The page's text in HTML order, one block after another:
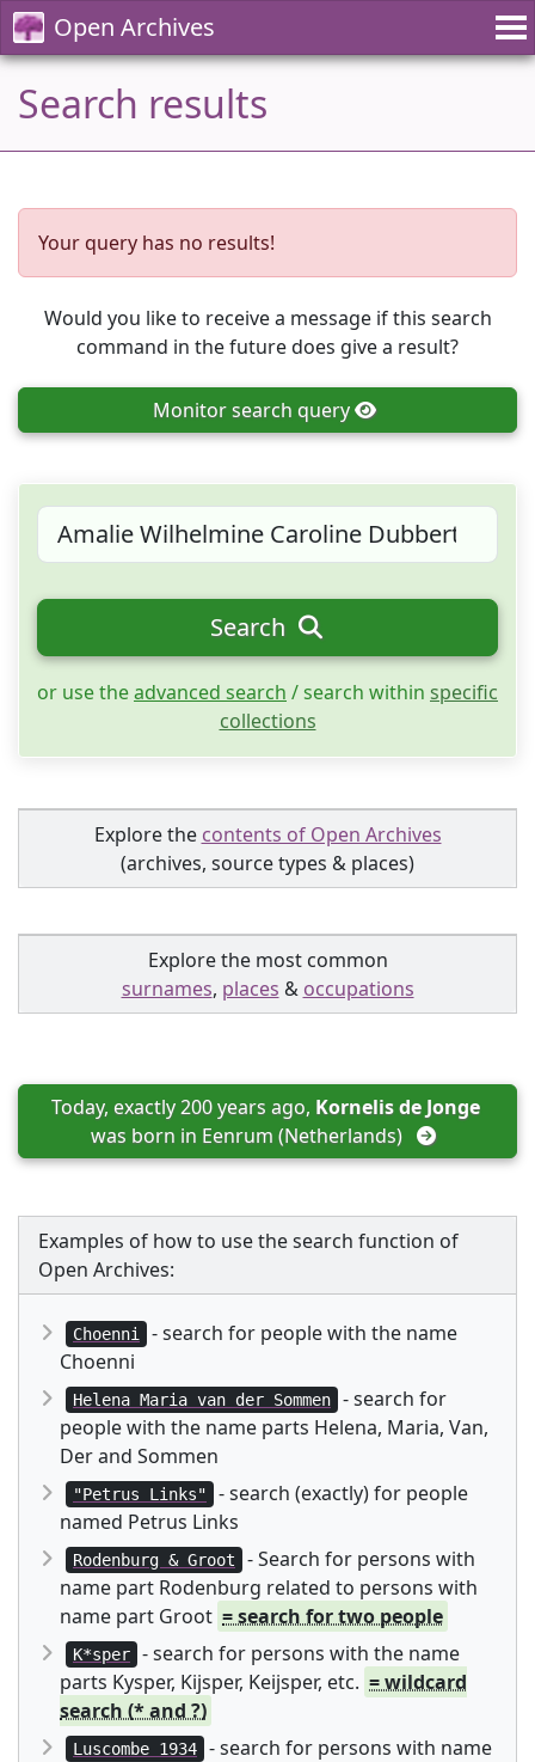
Open Archives
Search results
Your query has no results!
Would you like to receive a message if this search
command in the future does give a result?
Monitorsearch query
Search
or use theadvanced search / search within specific
collections
Explore the contents of Open Archives
(archives, source types & places)
Explore the most common
surnames, places & occupations
Today, exactly 200 years ago, Kornelis de Jonge
was born in Eenrum (Netherlands)
Examples of how to use the search function of
Open Archives:
Choenni
- search for people with the name
Choenni
Helena Maria van der Sommen
- search for
people with the name parts Helena, Maria, Van,
Der and Sommen
"Petrus Links"
- search (exactly) for people
named Petrus Links
Rodenburg & Groot
- Search for persons with
name part Rodenburg related to persons with
name part Groot = search for two people
K*sper
- search for persons with the name
parts Kysper, Kijsper, Keijsper, etc. = wildcard
search (* and ?)
Luscombe 1934
- search for persons with name